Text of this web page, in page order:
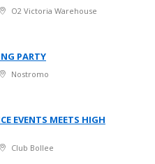
O2 Victoria Warehouse
PARTY
Nostromo
EVENTS MEETS HIGH
Club Bollee